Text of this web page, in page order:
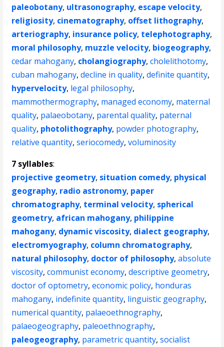
paleobotany, ultrasonography, escape velocity,
religiosity, cinematography, offset lithography,
arteriography, insurance policy, telephotography,
moral philosophy, muzzle velocity, biogeography,
cedar mahogany, cholangiography,cholelithotomy,
cuban mahogany,decline in quality,definite quantity,
hypervelocity, legal philosophy,
mammothermography, managed economy, maternal
quality, palaeobotany, parental quality, paternal
quality, photolithography, powder photography,
relative quantity,seriocomedy,voluminosity
7 syllables:
projective geometry, situation comedy, physical
geography, radio astronomy, paper
chromatography, terminal velocity, spherical
geometry, african mahogany, philippine
mahogany, dynamic viscosity, dialect geography,
electromyography, column chromatography,
natural philosophy, doctor of philosophy,absolute
viscosity,communist economy,descriptive geometry,
doctor of optometry,economic policy, honduras
mahogany, indefinite quantity, linguistic geography,
numerical quantity, palaeoethnography,
palaeogeography, paleoethnography,
paleogeography, parametric quantity,socialist